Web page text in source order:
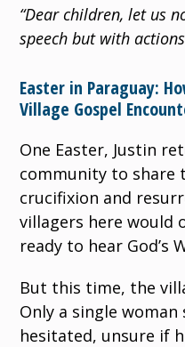
“Dear children, let us
speech but with
Easter in Paraguay:
Village Gospel
One Easter, Justin
community to share
crucifixion and
villagers here would
ready to hear God’s
But this time, the
Only a single
hesitated, unsure if